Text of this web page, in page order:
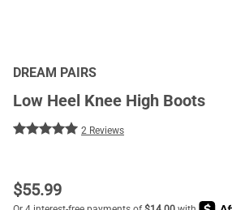
DREAM PAIRS
Low Heel Knee High Boots
2 Reviews
$55.99